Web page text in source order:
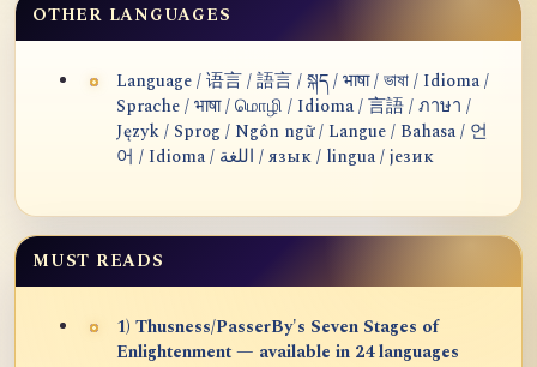
OTHER LANGUAGES
Language / 语言 / 語言 / སྐད / भाषा / ভাষা / Idioma /
Sprache / भाषा / மொழி / Idioma / 言語 / ภาษา /
Język / Sprog / Ngôn ngữ / Langue / Bahasa / 언
어 / Idioma / اللغة / язык / lingua / језик
MUST READS
1) Thusness/PasserBy's Seven Stages of
Enlightenment — available in 24 languages